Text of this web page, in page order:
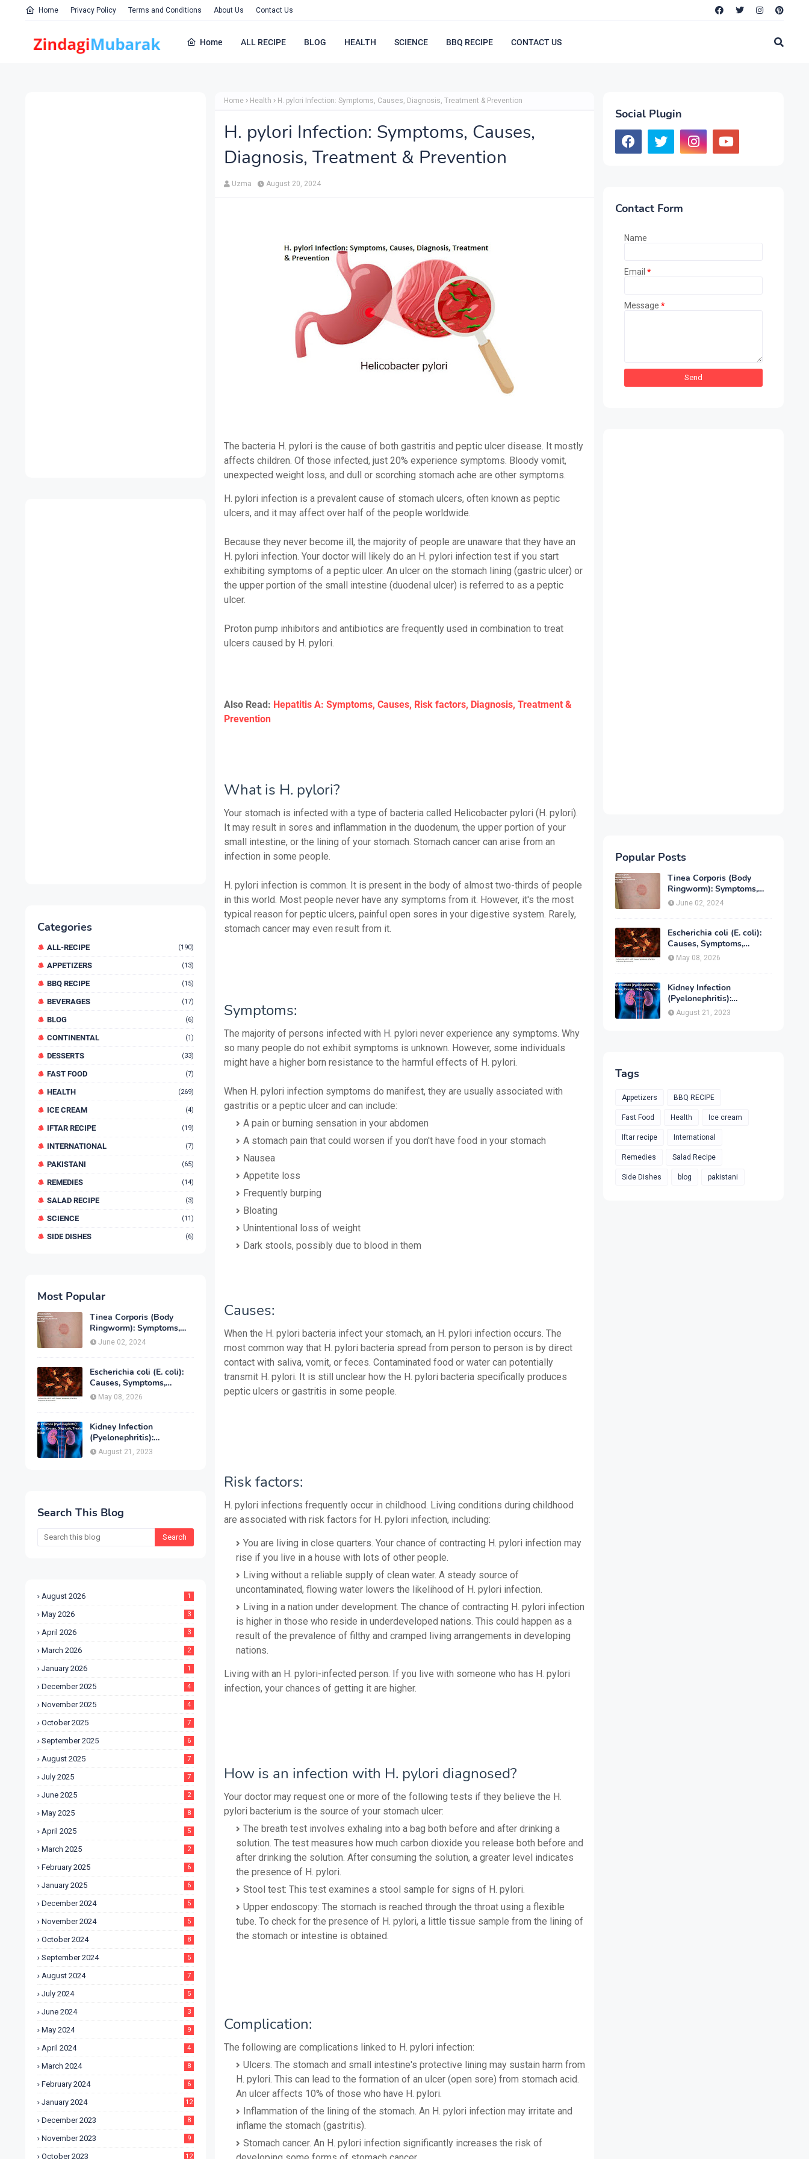
Home Privacy Policy Terms and Conditions About Us Contact Us
Home ALL RECIPE BLOG HEALTH SCIENCE BBQ RECIPE CONTACT US
Categories
ALL-RECIPE (190)
APPETIZERS (13)
BBQ RECIPE (15)
BEVERAGES (17)
BLOG (6)
CONTINENTAL (1)
DESSERTS (33)
FAST FOOD (7)
HEALTH (269)
ICE CREAM (4)
IFTAR RECIPE (19)
INTERNATIONAL (7)
PAKISTANI (65)
REMEDIES (14)
SALAD RECIPE (3)
SCIENCE (11)
SIDE DISHES (6)
Most Popular
Tinea Corporis (Body
Ringworm): Symptoms,
Causes, Diagnose,
Treatment & Prevention
June 02, 2024
Escherichia coli (E. coli):
Causes, Symptoms,
Infection, Treatment &
Prevention
May 08, 2026
Kidney Infection
(Pyelonephritis):
Symptoms, Causes,
Diagnosis, Treatment &
August 21, 2023
Search This Blog
August 2026 1
May 2026 3
April 2026 3
March 2026 2
January 2026 1
December 2025 4
November 2025 4
October 2025 7
September 2025 6
August 2025 7
July 2025 7
June 2025 2
May 2025 8
April 2025 5
March 2025 2
February 2025 6
January 2025 6
December 2024 5
November 2024 5
October 2024 8
September 2024 5
August 2024 7
July 2024 5
June 2024 3
May 2024 9
April 2024 4
March 2024 8
February 2024 6
January 2024 12
December 2023 8
November 2023 9
October 2023 12
Home Health H. pylori Infection: Symptoms, Causes, Diagnosis, Treatment & Prevention
H. pylori Infection: Symptoms, Causes,
Diagnosis, Treatment & Prevention
Uzma August 20, 2024
The bacteria H. pylori is the cause of both gastritis and peptic ulcer disease. It mostly
affects children. Of those infected, just 20% experience symptoms. Bloody vomit,
unexpected weight loss, and dull or scorching stomach ache are other symptoms.
H. pylori infection is a prevalent cause of stomach ulcers, often known as peptic
ulcers, and it may affect over half of the people worldwide.
Because they never become ill, the majority of people are unaware that they have an
H. pylori infection. Your doctor will likely do an H. pylori infection test if you start
exhibiting symptoms of a peptic ulcer. An ulcer on the stomach lining (gastric ulcer) or
the upper portion of the small intestine (duodenal ulcer) is referred to as a peptic
ulcer.
Proton pump inhibitors and antibiotics are frequently used in combination to treat
ulcers caused by H. pylori.
Also Read: Hepatitis A: Symptoms, Causes, Risk factors, Diagnosis, Treatment &
Prevention
What is H. pylori?
Your stomach is infected with a type of bacteria called Helicobacter pylori (H. pylori).
It may result in sores and inflammation in the duodenum, the upper portion of your
small intestine, or the lining of your stomach. Stomach cancer can arise from an
infection in some people.
H. pylori infection is common. It is present in the body of almost two-thirds of people
in this world. Most people never have any symptoms from it. However, it's the most
typical reason for peptic ulcers, painful open sores in your digestive system. Rarely,
stomach cancer may even result from it.
Symptoms:
The majority of persons infected with H. pylori never experience any symptoms. Why
so many people do not exhibit symptoms is unknown. However, some individuals
might have a higher born resistance to the harmful effects of H. pylori.
When H. pylori infection symptoms do manifest, they are usually associated with
gastritis or a peptic ulcer and can include:
A pain or burning sensation in your abdomen
A stomach pain that could worsen if you don't have food in your stomach
Nausea
Appetite loss
Frequently burping
Bloating
Unintentional loss of weight
Dark stools, possibly due to blood in them
Causes:
When the H. pylori bacteria infect your stomach, an H. pylori infection occurs. The
most common way that H. pylori bacteria spread from person to person is by direct
contact with saliva, vomit, or feces. Contaminated food or water can potentially
transmit H. pylori. It is still unclear how the H. pylori bacteria specifically produces
peptic ulcers or gastritis in some people.
Risk factors:
H. pylori infections frequently occur in childhood. Living conditions during childhood
are associated with risk factors for H. pylori infection, including:
You are living in close quarters. Your chance of contracting H. pylori infection may
rise if you live in a house with lots of other people.
Living without a reliable supply of clean water. A steady source of
uncontaminated, flowing water lowers the likelihood of H. pylori infection.
Living in a nation under development. The chance of contracting H. pylori infection
is higher in those who reside in underdeveloped nations. This could happen as a
result of the prevalence of filthy and cramped living arrangements in developing
nations.
Living with an H. pylori-infected person. If you live with someone who has H. pylori
infection, your chances of getting it are higher.
How is an infection with H. pylori diagnosed?
Your doctor may request one or more of the following tests if they believe the H.
pylori bacterium is the source of your stomach ulcer:
The breath test involves exhaling into a bag both before and after drinking a
solution. The test measures how much carbon dioxide you release both before and
after drinking the solution. After consuming the solution, a greater level indicates
the presence of H. pylori.
Stool test: This test examines a stool sample for signs of H. pylori.
Upper endoscopy: The stomach is reached through the throat using a flexible
tube. To check for the presence of H. pylori, a little tissue sample from the lining of
the stomach or intestine is obtained.
Complication:
The following are complications linked to H. pylori infection:
Ulcers. The stomach and small intestine's protective lining may sustain harm from
H. pylori. This can lead to the formation of an ulcer (open sore) from stomach acid.
An ulcer affects 10% of those who have H. pylori.
Inflammation of the lining of the stomach. An H. pylori infection may irritate and
inflame the stomach (gastritis).
Stomach cancer. An H. pylori infection significantly increases the risk of
Social Plugin
Contact Form
Name
Email *
Message *
Popular Posts
Tinea Corporis (Body
Ringworm): Symptoms,
Causes, Diagnose,
Treatment & Prevention
June 02, 2024
Escherichia coli (E. coli):
Causes, Symptoms,
Infection, Treatment &
Prevention
May 08, 2026
Kidney Infection
(Pyelonephritis):
Symptoms, Causes,
Diagnosis, Treatment &
August 21, 2023
Tags
Appetizers BBQ RECIPE
Fast Food Health Ice cream
Iftar recipe International
Remedies Salad Recipe
Side Dishes blog pakistani